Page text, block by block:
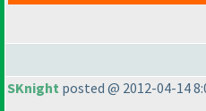
SKnight posted @ 2012-04-14